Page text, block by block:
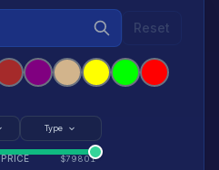
Reset
Type
PRICE $79801